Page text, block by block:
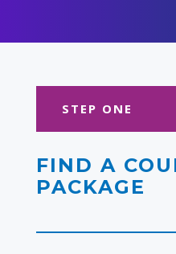
STEP ONE
FIND A
PACKAGE